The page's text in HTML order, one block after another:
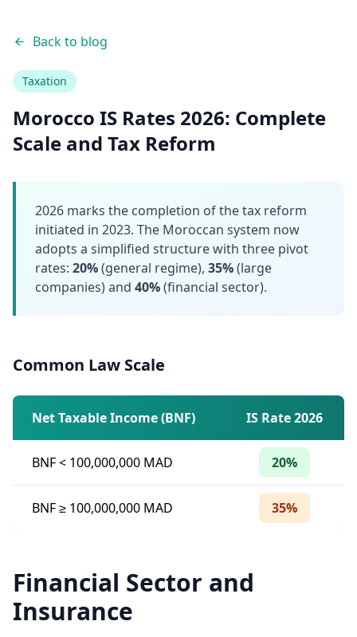
Back to blog
Taxation
Morocco IS Rates 2026: Complete
Scale and Tax Reform
2026 marks the completion of the tax reform
initiated in 2023. The Moroccan system now
adopts a simplified structure with three pivot
rates: 20%(general regime), 35%(large
companies) and 40%(financial sector).
Common Law Scale
Net Taxable Income (BNF) IS Rate 2026
BNF< 100,000,000 MAD 20%
BNF ≥ 100,000,000 MAD 35%
Financial Sector and
Insurance